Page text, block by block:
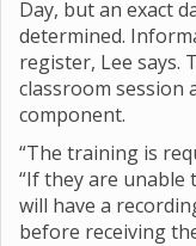
Day, but an exact
determined.
register, Lee says.
classroom session
component.
“The training is
“If they are
will have a
before receiving